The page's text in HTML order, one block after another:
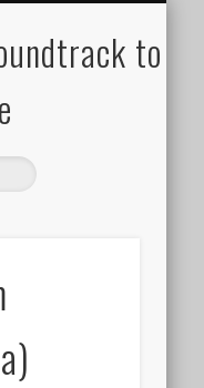
to